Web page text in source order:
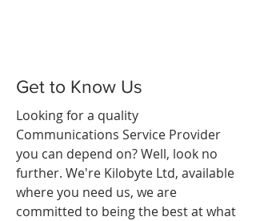
Get to Know Us
Looking for a quality
Communications Service Provider
you can depend on? Well, look no
further. We're Kilobyte Ltd, available
where you need us, we are
committed to being the best at what